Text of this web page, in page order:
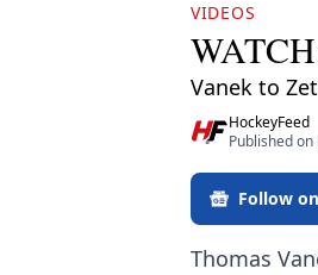
VIDEOS
Vanek to
HockeyFeed
Published
Follow
Thomas